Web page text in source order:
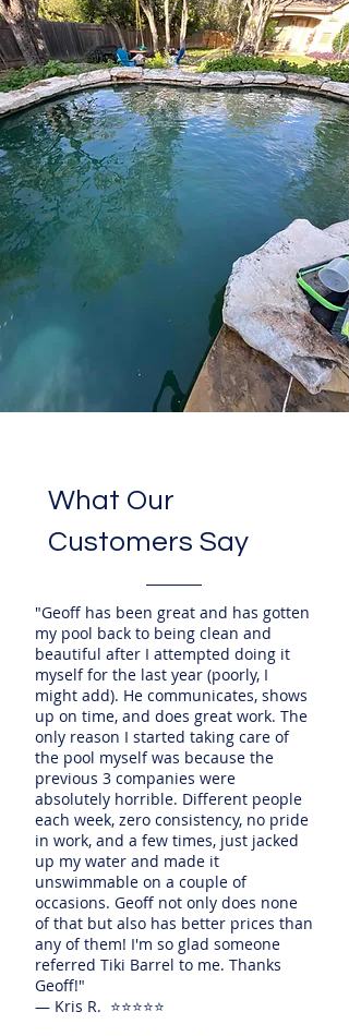
What Our
Customers Say
"Geoff has been great and has gotten
my pool back to being clean and
beautiful after I attempted doing it
myself for the last year (poorly, I
might add). He communicates, shows
up on time, and does great work. The
only reason I started taking care of
the pool myself was because the
previous 3 companies were
absolutely horrible. Different people
each week, zero consistency, no pride
in work, and a few times, just jacked
up my water and made it
unswimmable on a couple of
occasions. Geoff not only does none
of that but also has better prices than
any of them! I'm so glad someone
referred Tiki Barrel to me. Thanks
Geoff!"
— Kris R. ⭐⭐⭐⭐⭐